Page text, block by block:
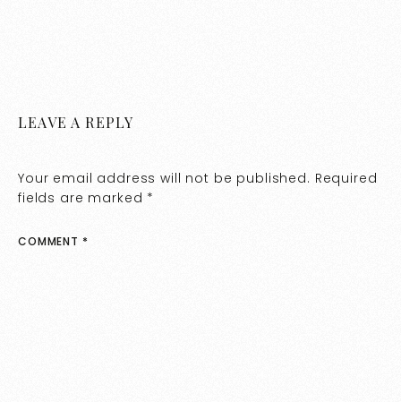
LEAVE A REPLY
Your email address will not be published. Required
fields are marked *
COMMENT *